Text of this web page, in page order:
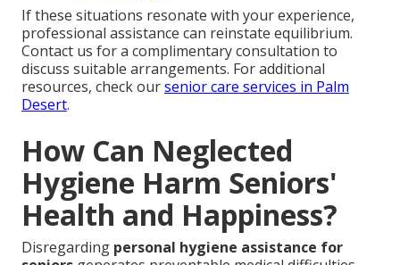
If these situations resonate with your experience,
professional assistance can reinstate equilibrium.
Contact us for a complimentary consultation to
discuss suitable arrangements. For additional
resources, check oursenior care services in Palm
Desert.
How Can Neglected
Hygiene Harm Seniors'
Health and Happiness?
Disregarding personal hygiene assistance for